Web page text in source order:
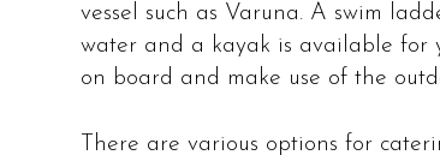
vessel such as Varuna. A swim
water and a kayak is available for
on board and make use of the
There are various options for